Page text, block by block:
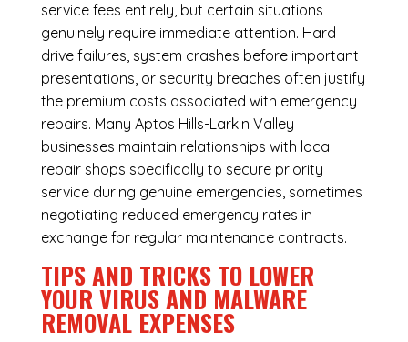
service fees entirely, but certain situations
genuinely require immediate attention. Hard
drive failures, system crashes before important
presentations, or security breaches often justify
the premium costs associated with emergency
repairs. Many Aptos Hills-Larkin Valley
businesses maintain relationships with local
repair shops specifically to secure priority
service during genuine emergencies, sometimes
negotiating reduced emergency rates in
exchange for regular maintenance contracts.
TIPS AND TRICKS TO LOWER
YOUR VIRUS AND MALWARE
REMOVAL EXPENSES